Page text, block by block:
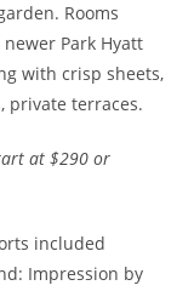
Rooms
Park Hyatt
with crisp sheets,
private terraces.
at $290 or
included
Impression by